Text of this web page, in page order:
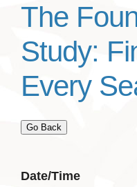
The
Study:
Every
Go Back
Date/Time